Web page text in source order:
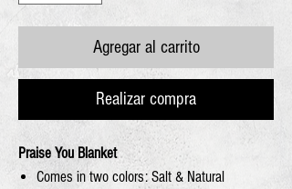
Agregar al carrito
Realizar compra
Praise You Blanket
Comes in two colors: Salt & Natural